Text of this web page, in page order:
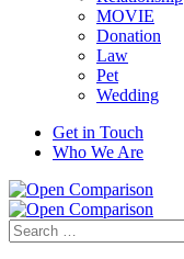
MOVIE
Donation
Law
Pet
Wedding
Get in Touch
Who We Are
Search
for: